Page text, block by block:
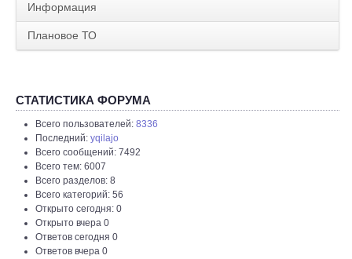
Информация
Плановое ТО
СТАТИСТИКА ФОРУМА
Всего пользователей: 8336
Последний: yqilajo
Всего сообщений: 7492
Всего тем: 6007
Всего разделов: 8
Всего категорий: 56
Открыто сегодня: 0
Открыто вчера 0
Ответов сегодня 0
Ответов вчера 0